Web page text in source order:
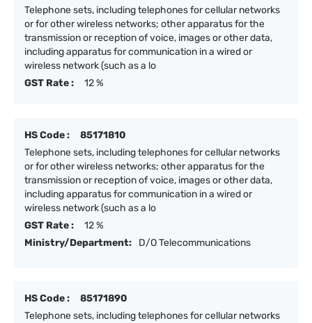
Telephone sets, including telephones for cellular networks
or for other wireless networks; other apparatus for the
transmission or reception of voice, images or other data,
including apparatus for communication in a wired or
wireless network (such as a lo
GST Rate :
12 %
HS Code :
85171810
Telephone sets, including telephones for cellular networks
or for other wireless networks; other apparatus for the
transmission or reception of voice, images or other data,
including apparatus for communication in a wired or
wireless network (such as a lo
GST Rate :
12 %
Ministry/Department:
D/O Telecommunications
HS Code :
85171890
Telephone sets, including telephones for cellular networks